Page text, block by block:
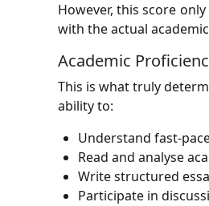
However, this score
with the actual
Academic
This is what truly
ability to:
Understand fast-
Read and analyse
Write structured
Participate in